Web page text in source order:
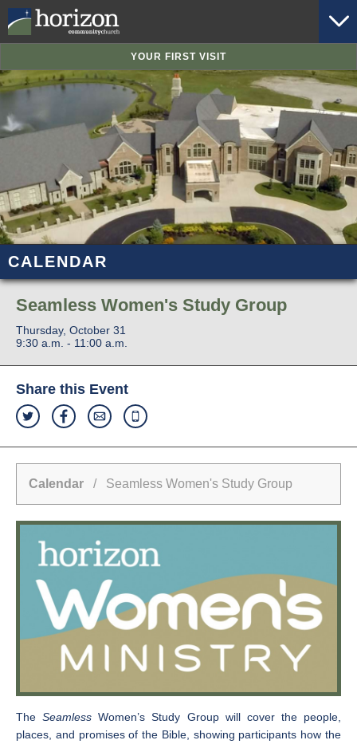
YOUR FIRST VISIT
CALENDAR
Seamless Women's Study Group
Thursday, October 31
9:30 a.m. - 11:00 a.m.
Share this Event
Calendar / Seamless Women's Study Group
TheSeamless Women’s Study Group will cover the people,
places, and promises of the Bible, showing participants how the